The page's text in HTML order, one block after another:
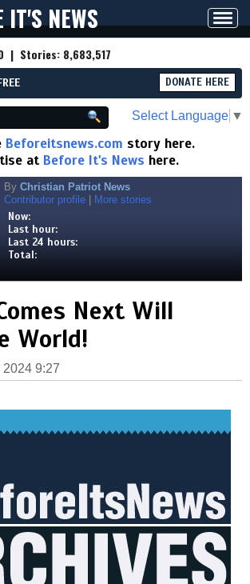
IT'S NEWS
| Stories: 8,683,517
DONATE HERE
Select Language ▼
Beforeitsnews.com story here.
at Before It's News here.
By Christian Patriot News
Contributor profile
More stories
Now:
Last hour:
Last 24 hours:
Total:
Next Will
World!
2024 9:27